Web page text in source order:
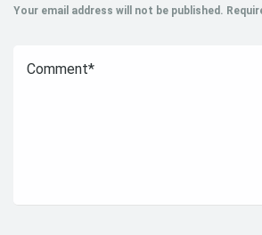
Your email address will not be published.